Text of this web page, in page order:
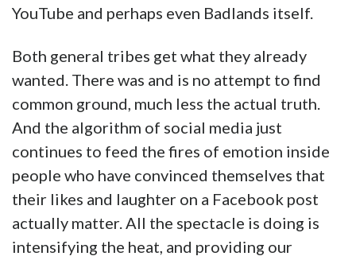
YouTube and perhaps even Badlands itself.
Both general tribes get what they already
wanted. There was and is no attempt to find
common ground, much less the actual truth.
And the algorithm of social media just
continues to feed the fires of emotion inside
people who have convinced themselves that
their likes and laughter on a Facebook post
actually matter. All the spectacle is doing is
intensifying the heat, and providing our